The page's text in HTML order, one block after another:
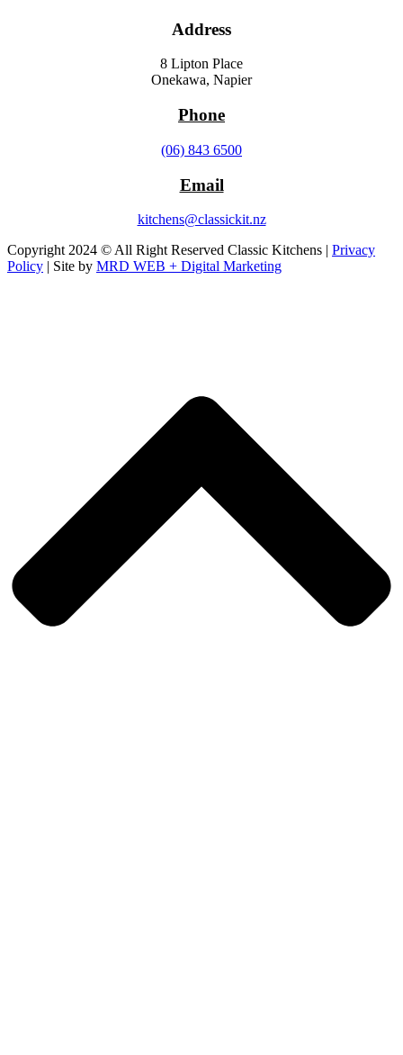
Address
8 Lipton Place
Onekawa, Napier
Phone
(06) 843 6500
Email
kitchens@classickit.nz
Copyright 2024 © All Right Reserved Classic Kitchens | Privacy
Policy | Site by MRD WEB + Digital Marketing